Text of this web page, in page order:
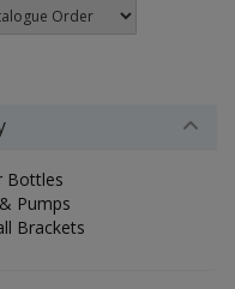
Bottles
Pumps
Brackets